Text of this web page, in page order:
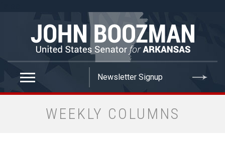
WEEKLY COLUMNS